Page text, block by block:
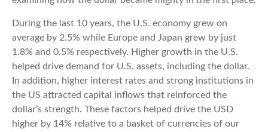
During the last 10 years, the U.S. economy grew on
average by 2.5% while Europe and Japan grew by just
1.8% and 0.5% respectively. Higher growth in the U.S.
helped drive demand for U.S. assets, including the dollar.
In addition, higher interest rates and strong institutions in
the US attracted capital inflows that reinforced the
dollar’s strength. These factors helped drive the USD
higher by 14% relative to a basket of currencies of our